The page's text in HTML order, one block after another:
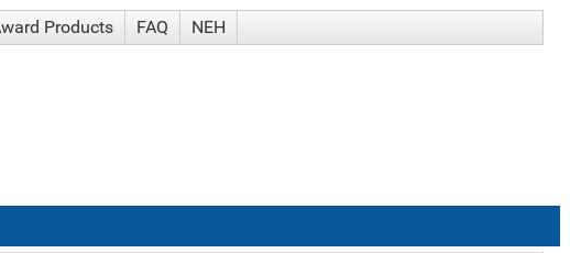
Products FAQ NEH